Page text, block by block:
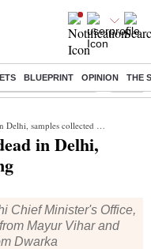
BLUEPRINT OPINION THE
Student Protest Ashish
samples collected for testing
in Delhi,
Chief Minister's Office,
Mayur Vihar and
Dwarka